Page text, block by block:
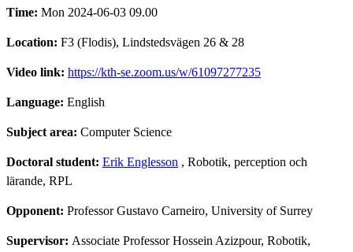
Time: Mon 2024-06-03 09.00
Location: F3 (Flodis), Lindstedsvägen 26 & 28
Video link: https://kth-se.zoom.us/w/61097277235
Language: English
Subject area: Computer Science
Doctoral student: Erik Englesson , Robotik, perception och
lärande, RPL
Opponent: Professor Gustavo Carneiro, University of Surrey
Supervisor: Associate Professor Hossein Azizpour, Robotik,